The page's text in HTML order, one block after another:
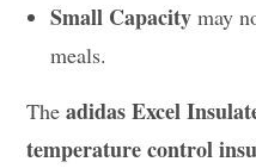
Small Capacity may
meals.
Theadidas Excel
temperature control